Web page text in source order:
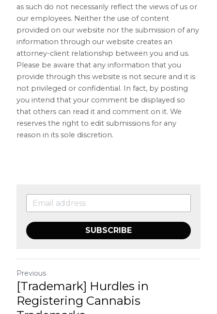
as such do not necessarily reflect the views of us or
our employees. Neither the use of content
provided on our website nor the submission of any
information through our website creates an
attorney-client relationship between you and us.
Please be aware that any information that you
provide through this website is not secure and it is
not privileged or confidential. In fact, by posting
you intend that your comment be displayed so
that others can read it and comment on it. We
reserves the right to edit submissions for any
reason in its sole discretion.
SUBSCRIBE
Previous
[Trademark] Hurdles in
Registering Cannabis